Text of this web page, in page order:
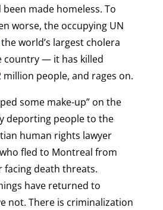
made homeless. To
worse, the occupying UN
the world’s largest cholera
country — it has killed
million people, and rages on.
some make-up” on the
deporting people to the
human rights lawyer
fled to Montreal from
facing death threats.
have returned to
not. There is criminalization